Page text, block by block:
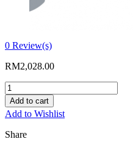
0 Review(s)
RM2,028.00
Add to cart
Add to Wishlist
Share